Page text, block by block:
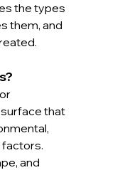
the types
them, and
that
factors.
and